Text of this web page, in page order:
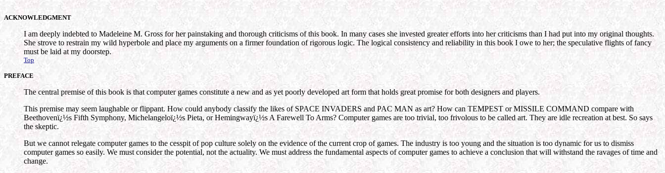
ACKNOWLEDGMENT
I am deeply indebted to Madeleine M. Gross for her painstaking and thorough criticisms of this book. In many cases she invested greater efforts into her criticisms than I had put into my original thoughts.
She strove to restrain my wild hyperbole and place my arguments on a firmer foundation of rigorous logic. The logical consistency and reliability in this book I owe to her; the speculative flights of fancy
must be laid at my doorstep.
Top
PREFACE
The central premise of this book is that computer games constitute a new and as yet poorly developed art form that holds great promise for both designers and players.
This premise may seem laughable or flippant. How could anybody classify the likes of SPACE INVADERS and PAC MAN as art? How can TEMPEST or MISSILE COMMAND compare with
Beethovenï¿½s Fifth Symphony, Michelangeloï¿½s Pieta, or Hemingwayï¿½s A Farewell To Arms? Computer games are too trivial, too frivolous to be called art. They are idle recreation at best. So says
the skeptic.
But we cannot relegate computer games to the cesspit of pop culture solely on the evidence of the current crop of games. The industry is too young and the situation is too dynamic for us to dismiss
computer games so easily. We must consider the potential, not the actuality. We must address the fundamental aspects of computer games to achieve a conclusion that will withstand the ravages of time and
change.